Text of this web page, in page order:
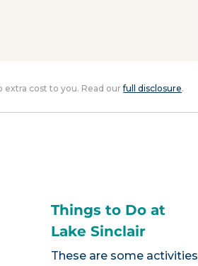
extra cost to you. Read ourfull disclosure.
Things to Do at
Lake Sinclair
These are some activities